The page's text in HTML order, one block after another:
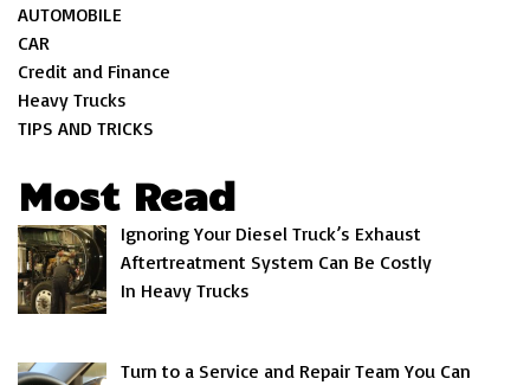
AUTOMOBILE
CAR
Credit and Finance
Heavy Trucks
TIPS AND TRICKS
Most Read
Ignoring Your Diesel Truck’s Exhaust
Aftertreatment System Can Be Costly
In Heavy Trucks
Turn to a Service and Repair Team You Can